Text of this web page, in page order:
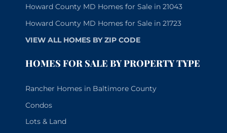
Howard County MD Homes for Sale in 21043
Howard County MD Homes for Sale in 21723
VIEW ALL HOMES BY ZIP CODE
HOMES FOR SALE BY PROPERTY TYPE
Rancher Homes in Baltimore County
Condos
Lots & Land